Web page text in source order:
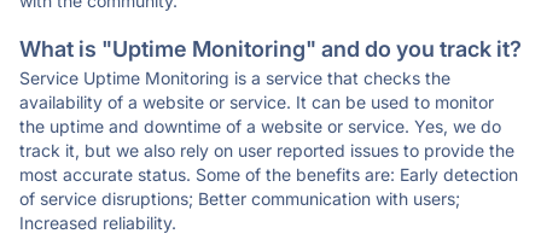
What is "Uptime Monitoring" and do you track it?
Service Uptime Monitoring is a service that checks the
availability of a website or service. It can be used to monitor
the uptime and downtime of a website or service. Yes, we do
track it, but we also rely on user reported issues to provide the
most accurate status. Some of the benefits are: Early detection
of service disruptions; Better communication with users;
Increased reliability.